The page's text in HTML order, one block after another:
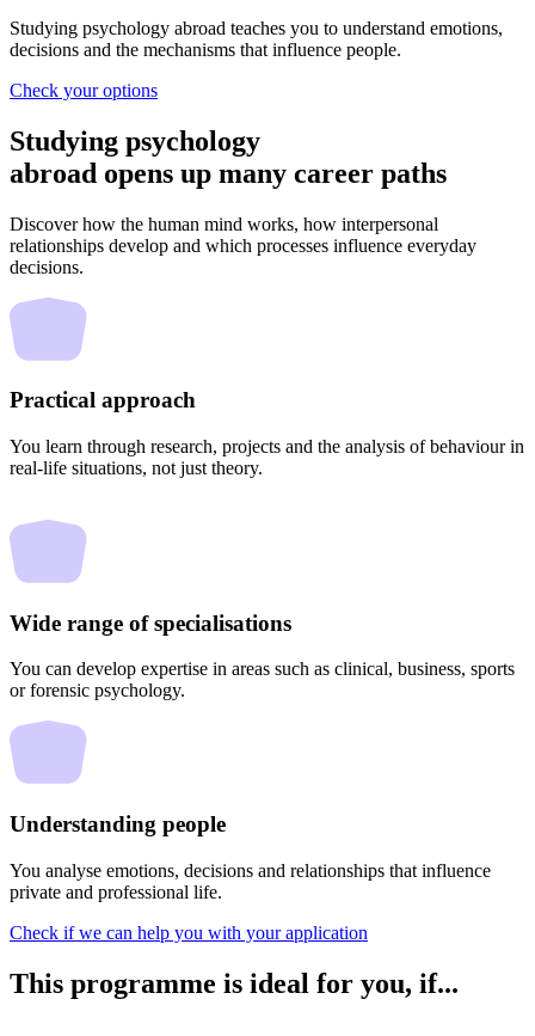
Studying psychology abroad teaches you to understand emotions,
decisions and the mechanisms that influence people.
Check your options
Studying psychology
abroad opens up many career paths
Discover how the human mind works, how interpersonal
relationships develop and which processes influence everyday
decisions.
Practical approach
You learn through research, projects and the analysis of behaviour in
real-life situations, not just theory.
Wide range of specialisations
You can develop expertise in areas such as clinical, business, sports
or forensic psychology.
Understanding people
You analyse emotions, decisions and relationships that influence
private and professional life.
Check if we can help you with your application
This programme is ideal for you, if...